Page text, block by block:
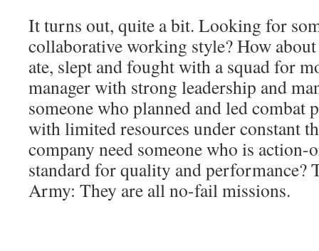
It turns out, quite a bit. Looking for
collaborative working style? How
ate, slept and fought with a squad for
manager with strong leadership and
someone who planned and led combat
with limited resources under constant
company need someone who is
standard for quality and performance?
Army: They are all no-fail missions.